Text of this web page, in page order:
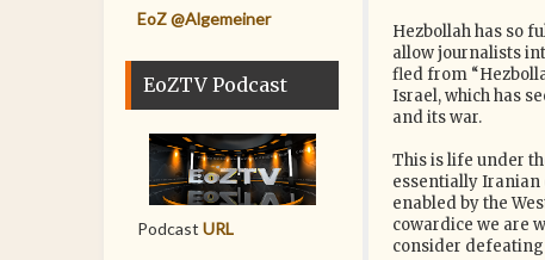
Hezbollah has so
allow journalists
fled from
Israel, which has
and its war.
This is life under
essentially
enabled by the
cowardice we are
consider
EoZ @Algemeiner
EoZTV Podcast
Podcast URL